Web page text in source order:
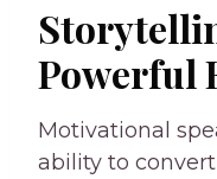
Powerful
Motivational
ability to